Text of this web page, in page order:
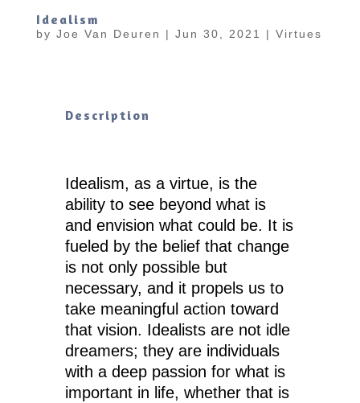
Idealism
by Joe Van Deuren | Jun 30, 2021 | Virtues
Description
Idealism, as a virtue, is the
ability to see beyond what is
and envision what could be. It is
fueled by the belief that change
is not only possible but
necessary, and it propels us to
take meaningful action toward
that vision. Idealists are not idle
dreamers; they are individuals
with a deep passion for what is
important in life, whether that is